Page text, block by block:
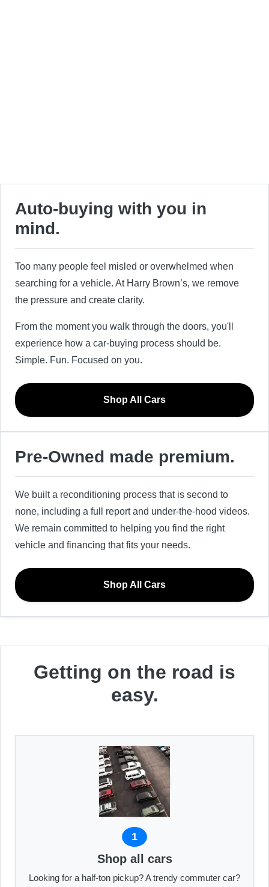
Auto-buying with you in
mind.
Too many people feel misled or overwhelmed when
searching for a vehicle. At Harry Brown’s, we remove
the pressure and create clarity.
From the moment you walk through the doors, you'll
experience how a car-buying process should be.
Simple. Fun. Focused on you.
Shop All Cars
Pre-Owned made premium.
We built a reconditioning process that is second to
none, including a full report and under-the-hood videos.
We remain committed to helping you find the right
vehicle and financing that fits your needs.
Shop All Cars
Getting on the road is
easy.
1
Shop all cars
Looking for a half-ton pickup? A trendy commuter car?